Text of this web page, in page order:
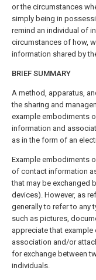
or the circumstances
simply being in
remind an individual of
circumstances of how,
information shared by
BRIEF SUMMARY
A method, apparatus,
the sharing and
example embodiments
information and
as in the form of an
Example embodiments
of contact information
that may be exchanged
devices). However, as
generally to refer to any
such as pictures,
appreciate that
association and/or
for exchange between
individuals.